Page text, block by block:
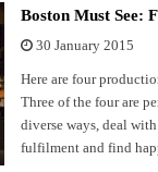
Boston Must See:
30 January 2015
Here are four
Three of the four are
diverse ways, deal
fulfilment and find